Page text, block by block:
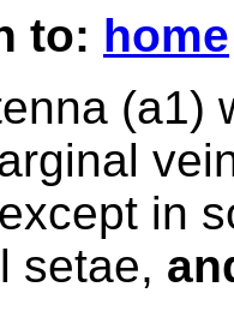
to: home
(a1)
in
setae,